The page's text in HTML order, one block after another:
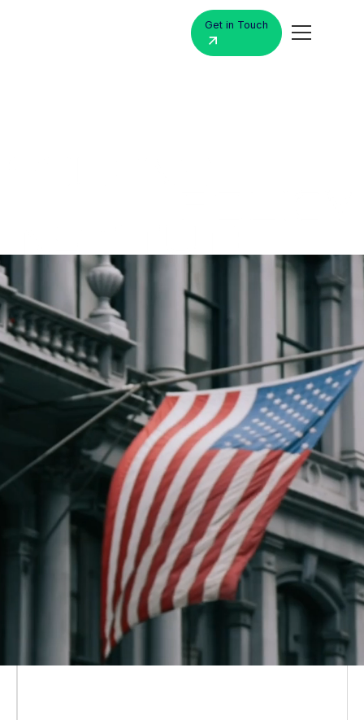
Get in Touch
Solana Policy Institute is a non-
partisan, non-profit focused on
educating policymakerson how
decentralized networks like Solana
are the future of the digital economy
—and why the people building on
and using them need legal certainty
to flourish.